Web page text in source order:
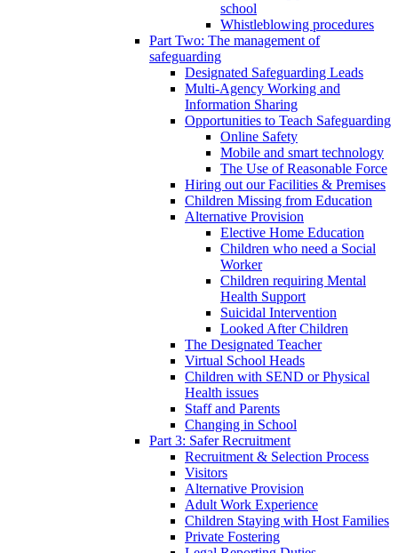
school
Whistleblowing procedures
Part Two: The management of
safeguarding
Designated Safeguarding Leads
Multi-Agency Working and
Information Sharing
Opportunities to Teach Safeguarding
Online Safety
Mobile and smart technology
The Use of Reasonable Force
Hiring out our Facilities & Premises
Children Missing from Education
Alternative Provision
Elective Home Education
Children who need a Social
Worker
Children requiring Mental
Health Support
Suicidal Intervention
Looked After Children
The Designated Teacher
Virtual School Heads
Children with SEND or Physical
Health issues
Staff and Parents
Changing in School
Part 3: Safer Recruitment
Recruitment & Selection Process
Visitors
Alternative Provision
Adult Work Experience
Children Staying with Host Families
Private Fostering